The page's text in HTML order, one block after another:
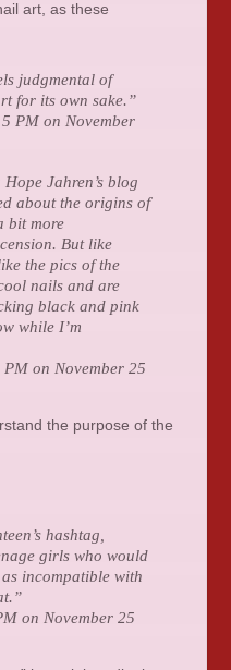
art, as these
judgmental of
for its own sake.”
PM on November
Jahren’s blog
about the origins of
bit more
But like
the pics of the
nails and are
black and pink
while I’m
on November 25
the purpose of the
hashtag,
girls who would
incompatible with
on November 25